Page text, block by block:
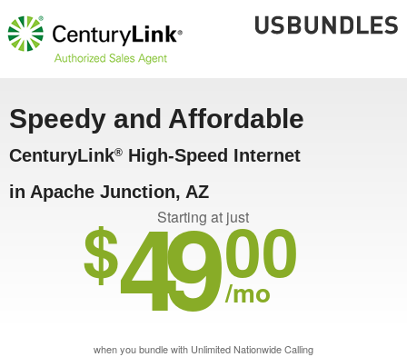
Speedy and Affordable
CenturyLink® High-Speed Internet
in Apache Junction, AZ
Starting at just
$4900
/mo
when you bundle with Unlimited Nationwide Calling